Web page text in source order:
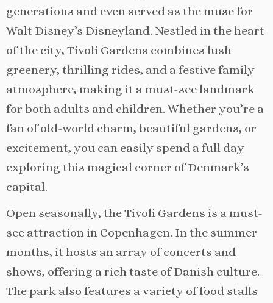
generations and even served as the muse for
Walt Disney’s Disneyland. Nestled in the heart
of the city, Tivoli Gardens combines lush
greenery, thrilling rides, and a festive family
atmosphere, making it a must-see landmark
for both adults and children. Whether you’re a
fan of old-world charm, beautiful gardens, or
excitement, you can easily spend a full day
exploring this magical corner of Denmark’s
capital.
Open seasonally, the Tivoli Gardens is a must-
see attraction in Copenhagen. In the summer
months, it hosts an array of concerts and
shows, offering a rich taste of Danish culture.
The park also features a variety of food stalls